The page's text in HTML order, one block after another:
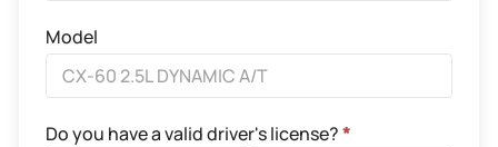
Model
Do you have a valid driver's license?*